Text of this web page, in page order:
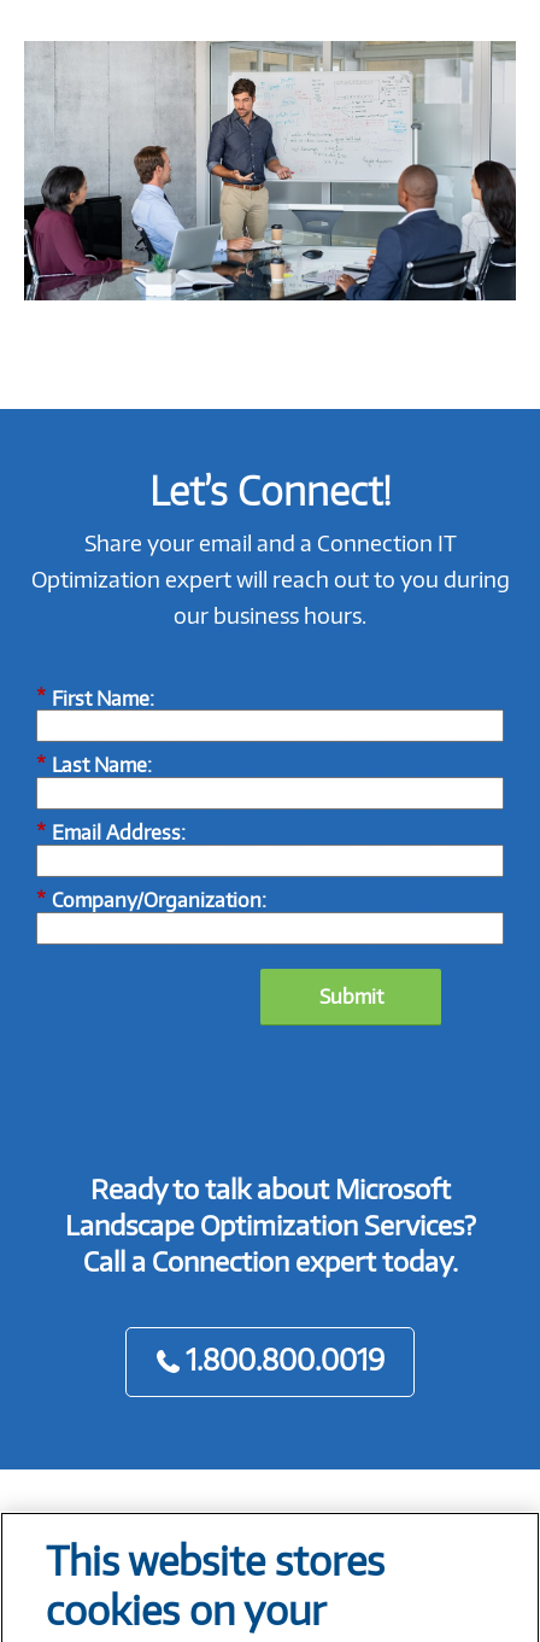
Let’s Connect!
Share your email and a Connection IT
Optimization expert will reach out to you during
our business hours.
* First Name:
* Last Name:
* Email Address:
* Company/Organization:
Submit
Ready to talk about Microsoft
Landscape Optimization Services?
Call a Connection expert today.
1.800.800.0019
Tech At Your Fingertips
This website stores
cookies on your